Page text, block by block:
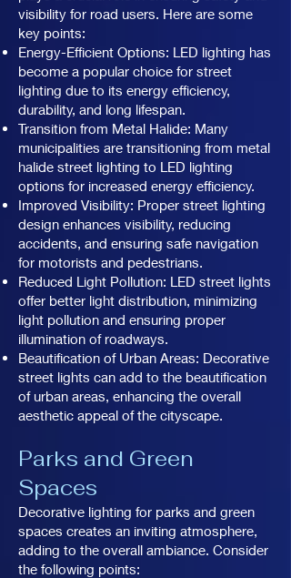
visibility for road users. Here are some
key points:
Energy-Efficient Options: LED lighting has
become a popular choice for street
lighting due to its energy efficiency,
durability, and long lifespan.
Transition from Metal Halide: Many
municipalities are transitioning from metal
halide street lighting to LED lighting
options for increased energy efficiency.
Improved Visibility: Proper street lighting
design enhances visibility, reducing
accidents, and ensuring safe navigation
for motorists and pedestrians.
Reduced Light Pollution: LED street lights
offer better light distribution, minimizing
light pollution and ensuring proper
illumination of roadways.
Beautification of Urban Areas: Decorative
street lights can add to the beautification
of urban areas, enhancing the overall
aesthetic appeal of the cityscape.
Parks and Green
Spaces
Decorative lighting for parks and green
spaces creates an inviting atmosphere,
adding to the overall ambiance. Consider
the following points: